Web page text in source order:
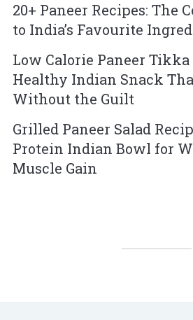
20+ Paneer Recipes: The
to India’s Favourite
Low Calorie Paneer Tikka
Healthy Indian Snack
Without the Guilt
Grilled Paneer Salad
Protein Indian Bowl for
Muscle Gain